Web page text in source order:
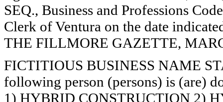
SEQ., Business and Professions
Clerk of Ventura on the date
THE FILLMORE GAZETTE,
FICTITIOUS BUSINESS NAME
following person (persons) is (are)
1) HYBRID CONSTRUCTION 2)